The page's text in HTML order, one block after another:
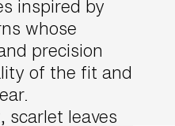
inspired by
whose
precision
of the fit and
scarlet leaves